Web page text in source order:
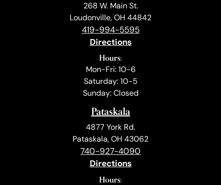
268 W. Main St.
Loudonville, OH 44842
419-994-5595
Directions
Hours:
Mon-Fri: 10-6
Saturday: 10-5
Sunday: Closed
Pataskala
4877 York Rd.
Pataskala, OH 43062
740-927-4090
Directions
Hours: